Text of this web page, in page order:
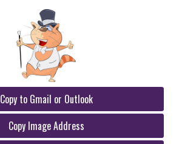
Copy to Gmail or Outlook
Copy Image Address